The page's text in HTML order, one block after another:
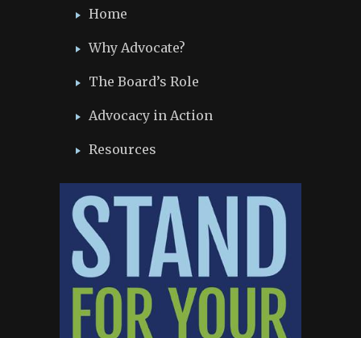
Home
Why Advocate?
The Board’s Role
Advocacy in Action
Resources